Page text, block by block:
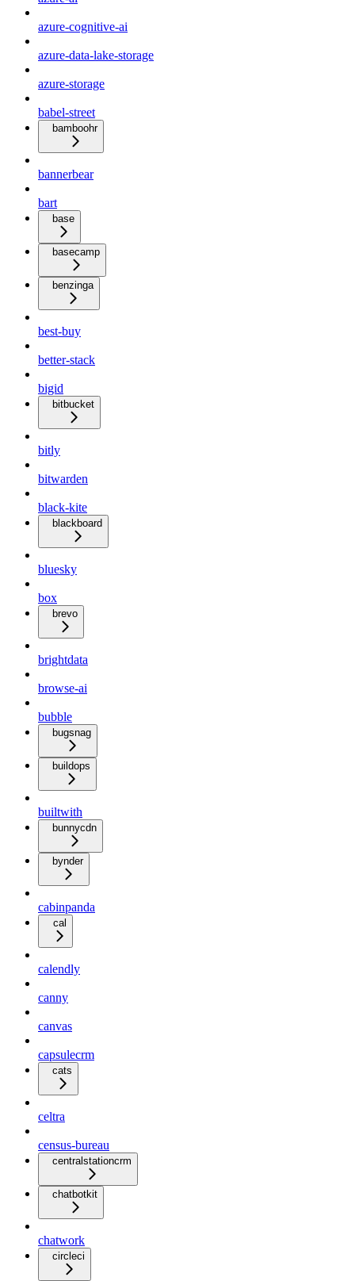
azure-cognitive-ai
azure-data-lake-storage
azure-storage
babel-street
bamboohr
bannerbear
bart
base
basecamp
benzinga
best-buy
better-stack
bigid
bitbucket
bitly
bitwarden
black-kite
blackboard
bluesky
box
brevo
brightdata
browse-ai
bubble
bugsnag
buildops
builtwith
bunnycdn
bynder
cabinpanda
cal
calendly
canny
canvas
capsulecrm
cats
celtra
census-bureau
centralstationcrm
chatbotkit
chatwork
circleci